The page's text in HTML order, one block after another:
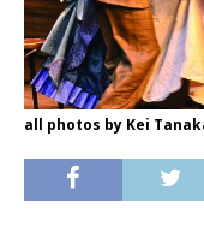
all photos by Kei